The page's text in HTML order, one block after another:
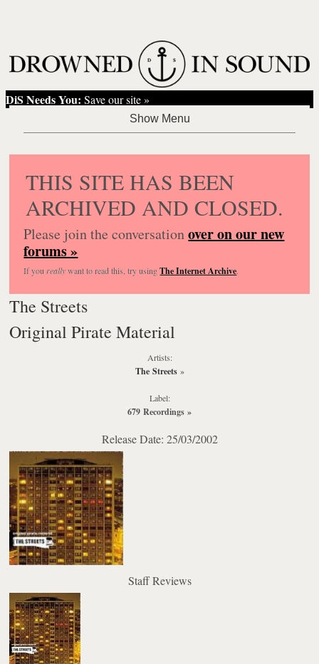
DiS Needs You: Save our site »
THIS SITE HAS BEEN
ARCHIVED AND CLOSED.
Please join the conversationover on our new
forums »
If you reallywant to read this, try usingThe Internet Archive.
The Streets
Original Pirate Material
Artists:
The Streets»
Label:
679 Recordings »
Release Date: 25/03/2002
Staff Reviews